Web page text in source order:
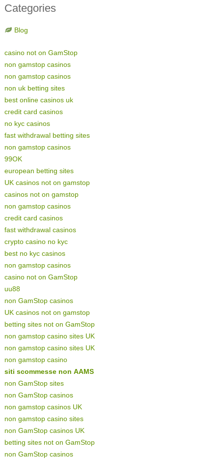
Categories
Blog
casino not on GamStop
non gamstop casinos
non gamstop casinos
non uk betting sites
best online casinos uk
credit card casinos
no kyc casinos
fast withdrawal betting sites
non gamstop casinos
99OK
european betting sites
UK casinos not on gamstop
casinos not on gamstop
non gamstop casinos
credit card casinos
fast withdrawal casinos
crypto casino no kyc
best no kyc casinos
non gamstop casinos
casino not on GamStop
uu88
non GamStop casinos
UK casinos not on gamstop
betting sites not on GamStop
non gamstop casino sites UK
non gamstop casino sites UK
non gamstop casino
siti scommesse non AAMS
non GamStop sites
non GamStop casinos
non gamstop casinos UK
non gamstop casino sites
non GamStop casinos UK
betting sites not on GamStop
non GamStop casinos